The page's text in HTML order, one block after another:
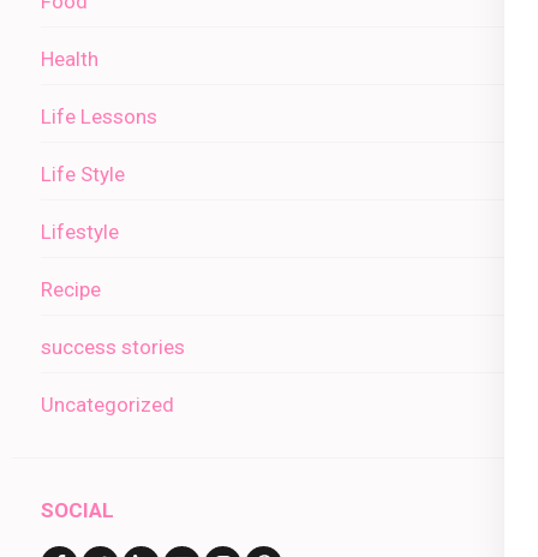
Health
Life Lessons
Life Style
Lifestyle
Recipe
success stories
Uncategorized
SOCIAL